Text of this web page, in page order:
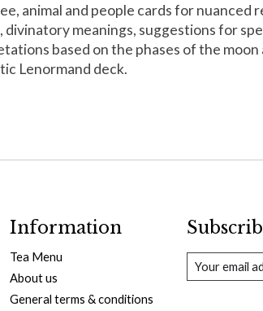
animal and people cards for nuanced
meanings, suggestions for
based on the phases of the
Lenormand deck.
Information
Tea Menu
About us
General terms & conditions